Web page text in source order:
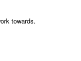
towards.